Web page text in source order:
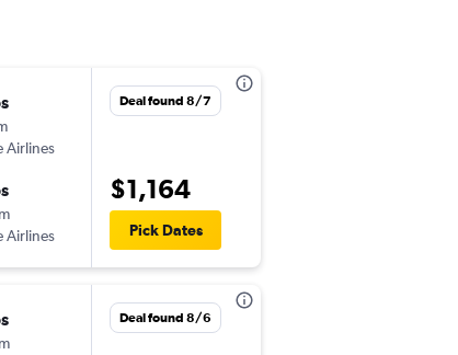
Airlines
Airlines
Deal found 8/7
$1,164
Pick Dates
Deal found 8/6